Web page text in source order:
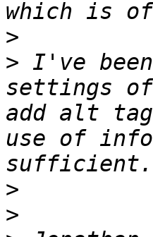
>
> I've
settings
add alt
use of
>
>